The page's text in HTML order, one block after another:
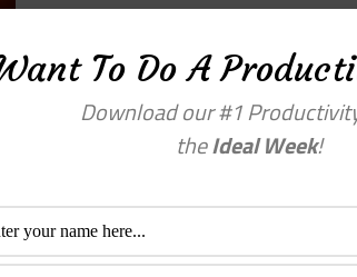
To Do A
Download our #1
theIdeal Week!